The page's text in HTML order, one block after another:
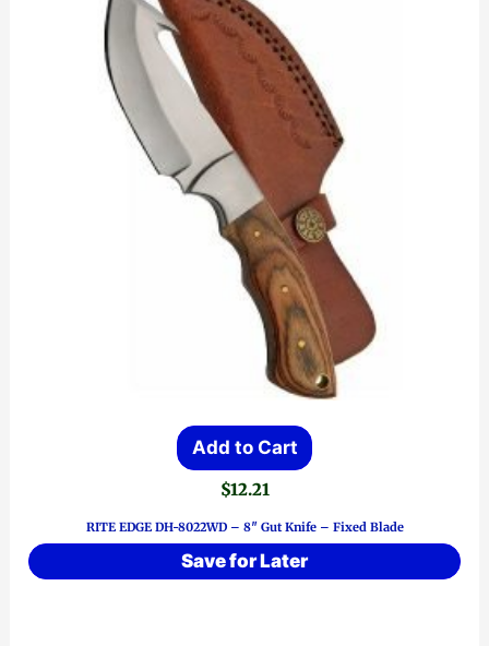
Add to Cart
$12.21
RITE EDGE DH-8022WD – 8″ Gut Knife – Fixed Blade
Save for Later